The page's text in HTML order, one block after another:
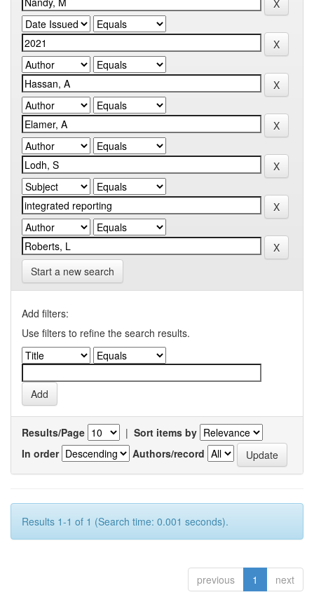
Start a new search
Add filters:
Use filters to refine the search results.
Results/Page | Sort items by
In order
Authors/record
Results 1-1 of 1 (Search time: 0.001 seconds).
previous 1 next